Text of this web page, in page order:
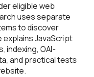
eligible web
uses separate
to discover
JavaScript
indexing, OAI-
and practical tests